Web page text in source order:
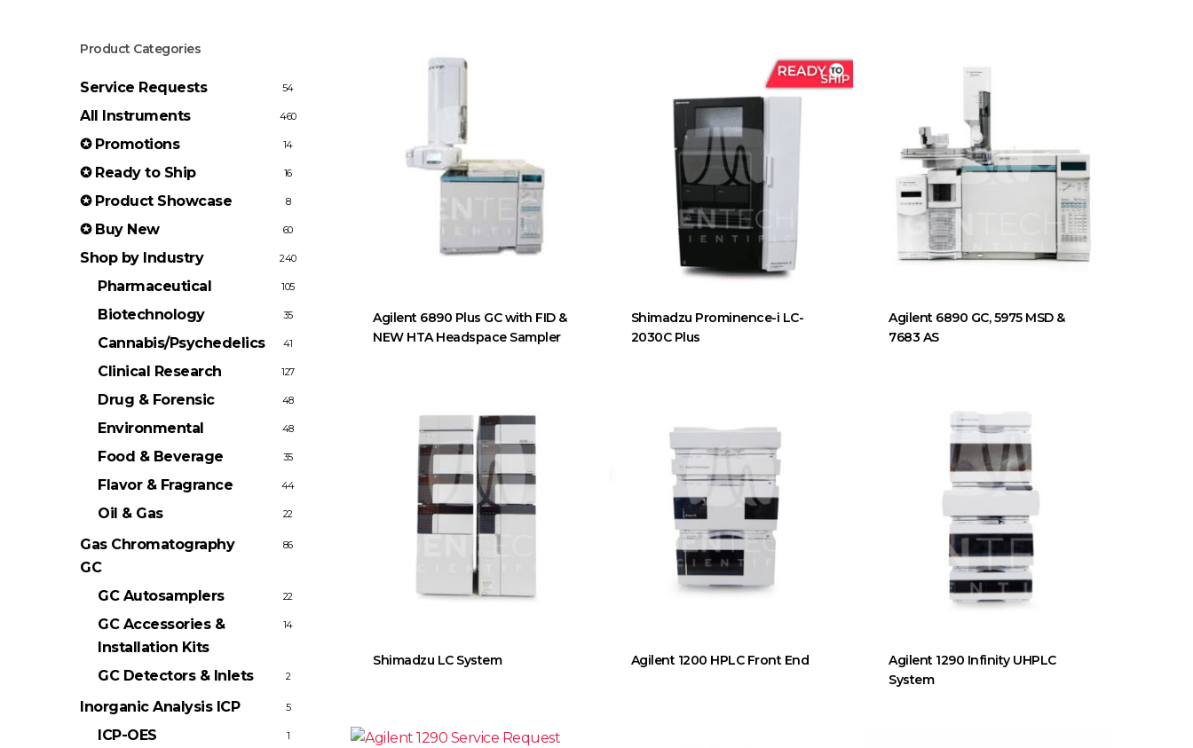
Product Categories
Service Requests 54
All Instruments 460
✪ Promotions 14
✪ Ready to Ship 16
✪ Product Showcase 8
✪ Buy New 60
Shop by Industry 240
Pharmaceutical 105
Biotechnology 35
Cannabis/Psychedelics 41
Clinical Research 127
Drug & Forensic 48
Environmental 48
Food & Beverage 35
Flavor & Fragrance 44
Oil & Gas 22
Gas Chromatography
GC
86
GC Autosamplers 22
GC Accessories &
Installation Kits
14
GC Detectors & Inlets 2
Inorganic Analysis ICP 5
ICP-OES 1
Agilent 6890 Plus GC with FID &
NEW HTA Headspace Sampler
Shimadzu Prominence-i LC-
2030C Plus
Agilent 6890 GC, 5975 MSD &
7683 AS
Shimadzu LC System Agilent 1200 HPLC Front End
Agilent 1290 Infinity UHPLC
System